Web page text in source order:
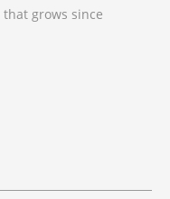
grows since